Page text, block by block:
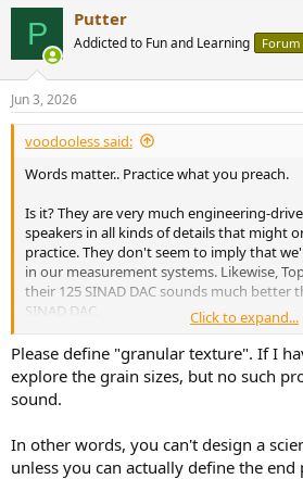
s
:
P Putter
Addicted to Fun and Learning
Jun 3, 2026
voodooless said:
Words matter.. Practice what you preach.
Is it? They are very much engineering-
speakers in all kinds of details that might
practice. They don't seem to imply that
in our measurement systems. Likewise,
their 125 SINAD DAC sounds much better
SINAD DAC.
The problem is that the facts are not in
research indicating that magnetic
granular texture in the sound.
Click to expand...
Please define "granular texture". If I
explore the grain sizes, but no such
sound.
In other words, you can't design a
unless you can actually define the end